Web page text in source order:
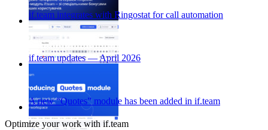
if.team integrates with Ringostat for call automation
if.team updates — April 2026
A new “Quotes” module has been added in if.team
Optimize your work with if.team